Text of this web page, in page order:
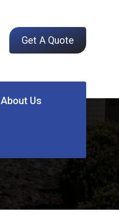
Get A Quote
About Us